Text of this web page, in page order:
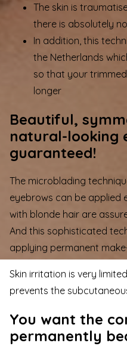
The skin is
there is absolutely
In addition, this
the Netherlands
so that your
longer
Beautiful,
natural-looking
guaranteed!
The microblading
eyebrows can be applied
with blonde hair are
And this sophisticated
applying permanent
Skin irritation is very
prevents the
You want the
permanently